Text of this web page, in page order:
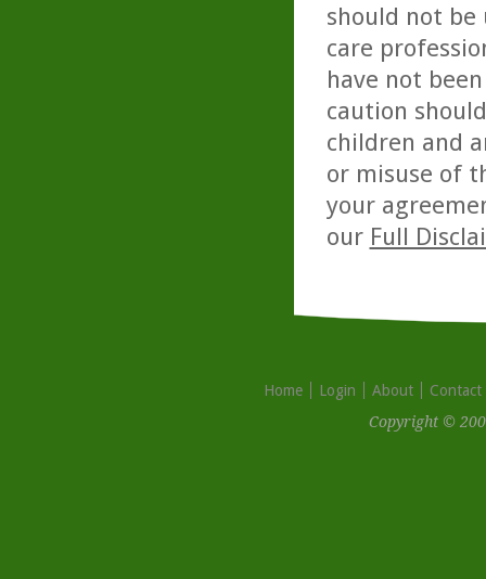
should not be
care
have not
caution
children and
or misuse of
your
our Full
Home Login About
Contact
Copyright ©